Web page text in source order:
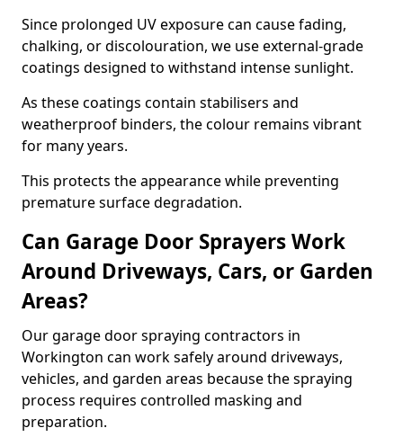
Since prolonged UV exposure can cause fading,
chalking, or discolouration, we use external-grade
coatings designed to withstand intense sunlight.
As these coatings contain stabilisers and
weatherproof binders, the colour remains vibrant
for many years.
This protects the appearance while preventing
premature surface degradation.
Can Garage Door Sprayers Work
Around Driveways, Cars, or Garden
Areas?
Our garage door spraying contractors in
Workington can work safely around driveways,
vehicles, and garden areas because the spraying
process requires controlled masking and
preparation.